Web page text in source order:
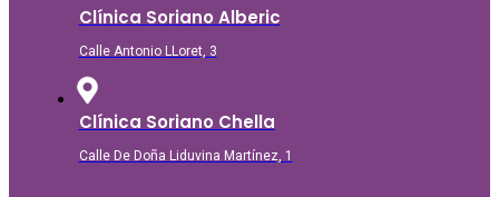
Clínica Soriano Alberic
Calle Antonio LLoret, 3
Clínica Soriano Chella
Calle De Doña Liduvina Martínez, 1